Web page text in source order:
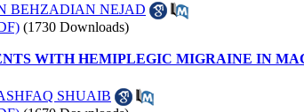
BEHZADIAN NEJAD
(1730 Downloads)
WITH HEMIPLEGIC MIGRAINE IN
SHUAIB